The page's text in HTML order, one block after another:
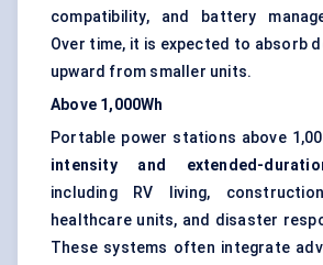
compatibility, and battery
Over time, it is expected to absorb
upward from smaller units.
Above 1,000Wh
Portable power stations above
intensity and extended-
including RV living,
healthcare units, and disaster
These systems often integrate